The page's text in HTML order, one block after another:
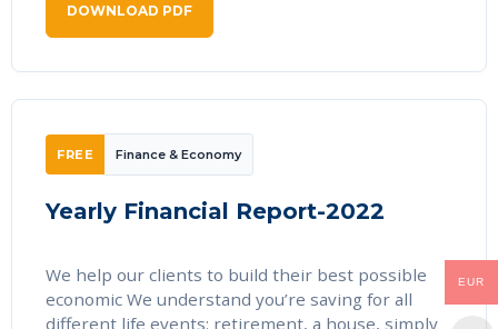
DOWNLOAD PDF
FREE Finance & Economy
Yearly Financial Report-2022
We help our clients to build their best possible
economic We understand you’re saving for all
different life events: retirement, a house, simply
EUR